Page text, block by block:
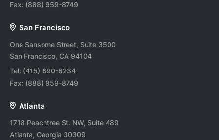
Fax: (888) 959-8749
San Francisco
One Sansome Street, Suite 3500
San Francisco, CA 94104
Tel: (415) 690-8234
Fax: (888) 959-8749
Atlanta
1718 Peachtree St. NW, Suite 489
Atlanta, Georgia 30309